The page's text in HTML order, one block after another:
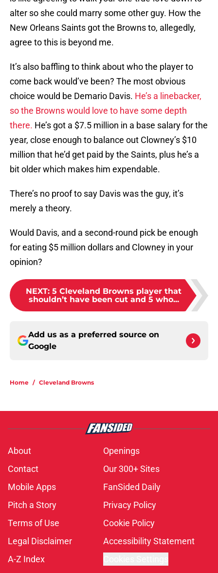
alter so she could marry some other guy. How the
New Orleans Saints got the Browns to, allegedly,
agree to this is beyond me.
It’s also baffling to think about who the player to
come back would’ve been? The most obvious
choice would be Demario Davis. He’s a linebacker,
so the Browns would love to have some depth
there. He’s got a $7.5 million in a base salary for the
year, close enough to balance out Clowney’s $10
million that he’d get paid by the Saints, plus he’s a
bit older which makes him expendable.
There’s no proof to say Davis was the guy, it’s
merely a theory.
Would Davis, and a second-round pick be enough
for eating $5 million dollars and Clowney in your
opinion?
NEXT: 5 Cleveland Browns player that
shouldn’t have been cut and 5 who...
Add us as a preferred source on
Google
Home / Cleveland Browns
About
Openings
Contact
Our 300+ Sites
Mobile Apps
FanSided Daily
Pitch a Story
Privacy Policy
Terms of Use
Cookie Policy
Legal Disclaimer
Accessibility Statement
A-Z Index